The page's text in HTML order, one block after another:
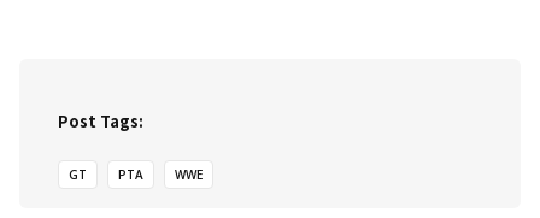
Post Tags:
GT PTA WWE